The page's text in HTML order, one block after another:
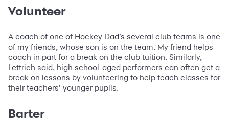
Volunteer
A coach of one of Hockey Dad’s several club teams is one
of my friends, whose son is on the team. My friend helps
coach in part for a break on the club tuition. Similarly,
Lettrich said, high school-aged performers can often get a
break on lessons by volunteering to help teach classes for
their teachers’ younger pupils.
Barter